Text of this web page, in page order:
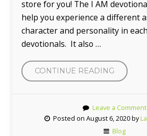
store for you! The I AM
help you experience a different
character and personality in
devotionals. It also …
CONTINUE READING
TO
BLOG!”
Leave a Comment
Posted on August 6, 2020 by
Blog